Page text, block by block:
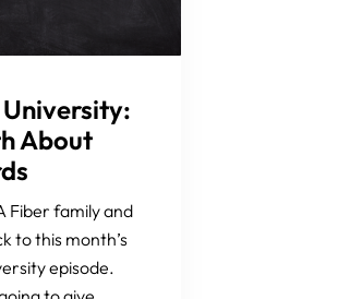
About
Fiber family and
to this month’s
episode.